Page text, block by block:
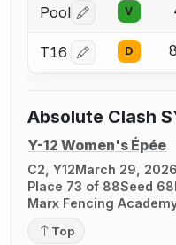
Pool Log in or
V
T16 Log in or
D
Absolute Clash
Y-12 Women's Épée
C2, Y12March 29, 2026
Place 73 of 88Seed 68
Marx Fencing
Top